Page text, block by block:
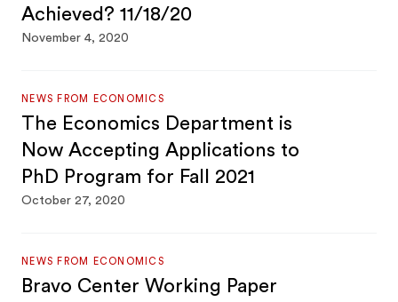
Achieved? 11/18/20
November 4, 2020
NEWS FROM ECONOMICS
The Economics Department is
Now Accepting Applications to
PhD Program for Fall 2021
October 27, 2020
NEWS FROM ECONOMICS
Bravo Center Working Paper